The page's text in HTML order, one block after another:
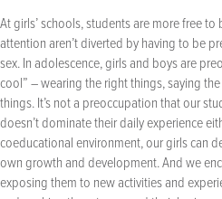
At girls’ schools, students are more free
attention aren’t diverted by having to be
sex. In adolescence, girls and boys are
cool” – wearing the right things, saying
things. It’s not a preoccupation that our
doesn’t dominate their daily experience
coeducational environment, our girls can
own growth and development. And we
exposing them to new activities and